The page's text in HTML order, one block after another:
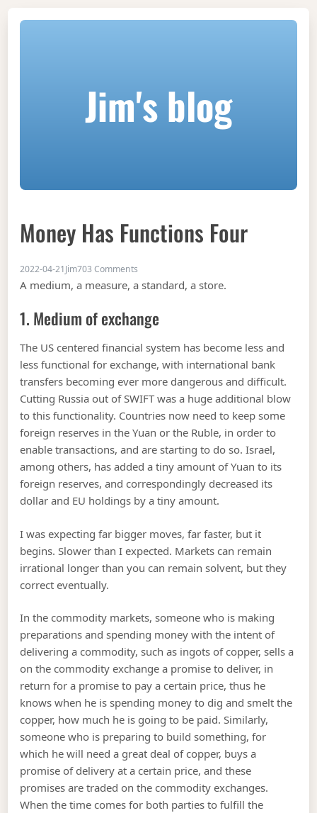
Jim's blog
Money Has Functions Four
2022-04-21Jim703 Comments
A medium, a measure, a standard, a store.
1. Medium of exchange
The US centered financial system has become less and
less functional for exchange, with international bank
transfers becoming ever more dangerous and difficult.
Cutting Russia out of SWIFT was a huge additional blow
to this functionality. Countries now need to keep some
foreign reserves in the Yuan or the Ruble, in order to
enable transactions, and are starting to do so. Israel,
among others, has added a tiny amount of Yuan to its
foreign reserves, and correspondingly decreased its
dollar and EU holdings by a tiny amount.
I was expecting far bigger moves, far faster, but it
begins. Slower than I expected. Markets can remain
irrational longer than you can remain solvent, but they
correct eventually.
In the commodity markets, someone who is making
preparations and spending money with the intent of
delivering a commodity, such as ingots of copper, sells a
on the commodity exchange a promise to deliver, in
return for a promise to pay a certain price, thus he
knows when he is spending money to dig and smelt the
copper, how much he is going to be paid. Similarly,
someone who is preparing to build something, for
which he will need a great deal of copper, buys a
promise of delivery at a certain price, and these
promises are traded on the commodity exchanges.
When the time comes for both parties to fulfill the